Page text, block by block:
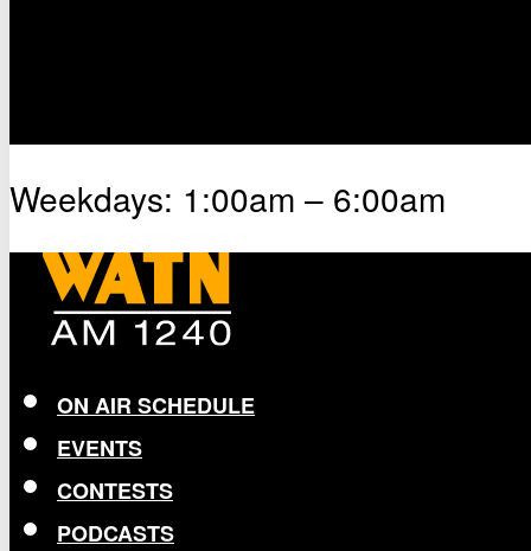
Weekdays: 1:00am – 6:00am
ON AIR SCHEDULE
EVENTS
CONTESTS
PODCASTS